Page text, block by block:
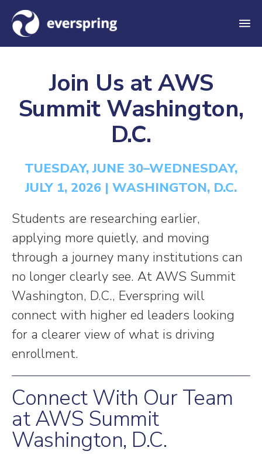
M
e
Join Us at AWS
Summit Washington,
D.C.
TUESDAY, JUNE 30–WEDNESDAY,
JULY 1, 2026 | WASHINGTON, D.C.
Students are researching earlier,
applying more quietly, and moving
through a journey many institutions can
no longer clearly see. At AWS Summit
Washington, D.C., Everspring will
connect with higher ed leaders looking
for a clearer view of what is driving
enrollment.
Connect With Our Team
at AWS Summit
Washington, D.C.